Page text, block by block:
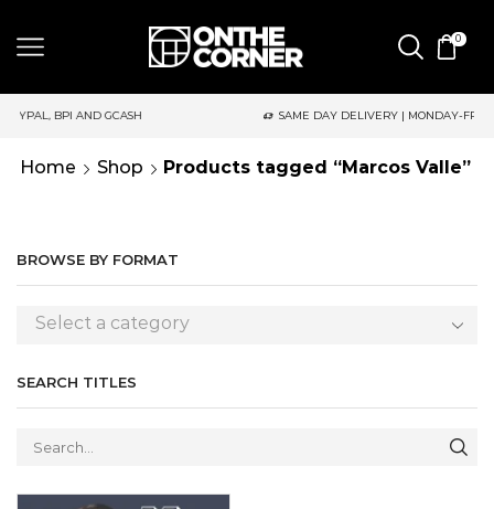
0
GCASH SAME DAY DELIVERY | MONDAY-FRIDAY / CUT-OFF:
Home Shop Products tagged “Marcos Valle”
BROWSE BY FORMAT
Select a category
SEARCH TITLES